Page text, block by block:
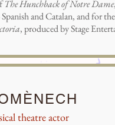
The Hunchback of Notre Dame,
and Catalan, and for
, produced by Stage
theatre actor